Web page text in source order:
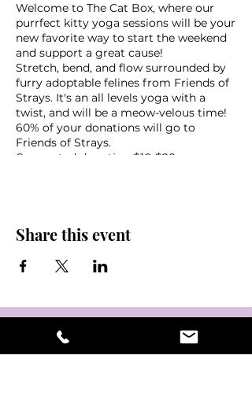
Welcome to The Cat Box, where our
purrfect kitty yoga sessions will be your
new favorite way to start the weekend
and support a great cause!
Stretch, bend, and flow surrounded by
furry adoptable felines from Friends of
Strays. It's an all levels yoga with a
twist, and will be a meow-velous time!
60% of your donations will go to
Friends of Strays.
Suggested donation $10-$20
Towel
Friends!
Share this event